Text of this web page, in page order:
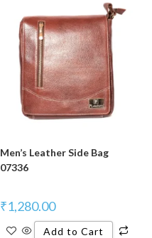
Men’s Leather Side Bag
07336
₹1,280.00
Add to Cart